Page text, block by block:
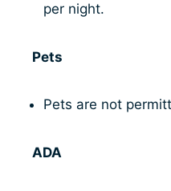
per night.
Pets
Pets are not
ADA